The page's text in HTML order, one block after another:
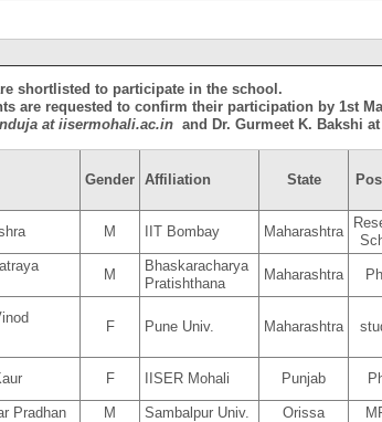
shortlisted to participate in the school.
are requested to confirm their participation by 1st
at iisermohali.ac.inand Dr. Gurmeet K. Bakshi
Gender Affiliation State
M IIT Bombay Maharashtra
M
Bhaskaracharya
Pratishthana
Maharashtra
F Pune Univ. Maharashtra
F IISER Mohali Punjab
Pradhan M Sambalpur Univ. Orissa